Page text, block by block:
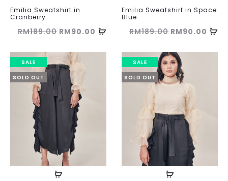
Emilia Sweatshirt in
Cranberry
RM189.00 Original
was:
RM189.00.
RM90.00 Current
RM90.00.
Emilia Sweatshirt in Space
Blue
RM189.00 Original
was:
RM189.00.
RM90.00
SALE
SOLD OUT
SALE
SOLD OUT